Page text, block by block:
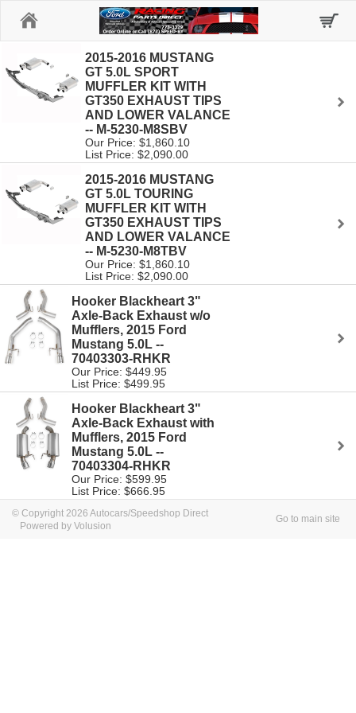
2015-2016 MUSTANG
GT 5.0L SPORT
MUFFLER KIT WITH
GT350 EXHAUST TIPS
AND LOWER VALANCE
-- M-5230-M8SBV
Our Price: $1,860.10
List Price: $2,090.00
2015-2016 MUSTANG
GT 5.0L TOURING
MUFFLER KIT WITH
GT350 EXHAUST TIPS
AND LOWER VALANCE
-- M-5230-M8TBV
Our Price: $1,860.10
List Price: $2,090.00
Hooker Blackheart 3"
Axle-Back Exhaust w/o
Mufflers, 2015 Ford
Mustang 5.0L --
70403303-RHKR
Our Price: $449.95
List Price: $499.95
Hooker Blackheart 3"
Axle-Back Exhaust with
Mufflers, 2015 Ford
Mustang 5.0L --
70403304-RHKR
Our Price: $599.95
List Price: $666.95
© Copyright 2026 Autocars/Speedshop Direct
Powered by Volusion
Go to main site